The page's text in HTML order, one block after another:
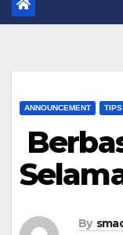
ANNOUNCEMENT TIPS
By